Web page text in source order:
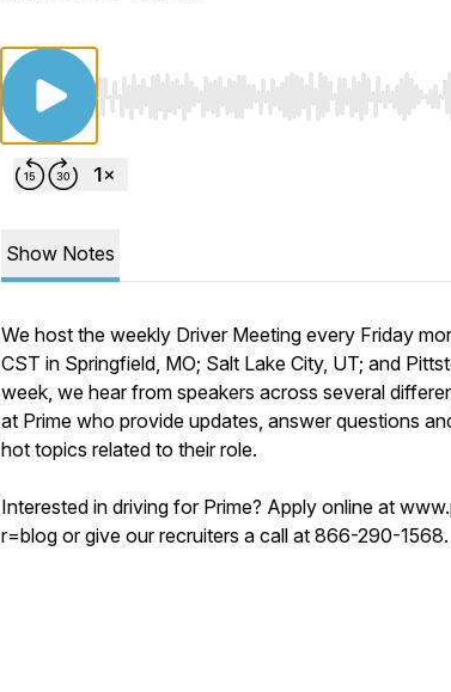
Use Left/Right to seek, Home/End to
Show Notes
We host the weekly Driver Meeting every Friday
CST in Springfield, MO; Salt Lake City, UT; and
week, we hear from speakers across several
at Prime who provide updates, answer questions
hot topics related to their role.
Interested in driving for Prime? Apply online at
r=blog or give our recruiters a call at 866-290-1568.